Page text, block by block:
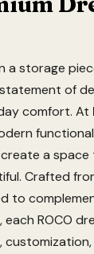
a storage
of
comfort. At
a space
Crafted
to
, each ROCO